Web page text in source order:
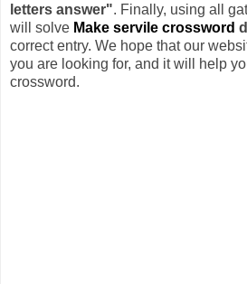
letters answer". Finally, using all
will solve Make servile crossword
correct entry. We hope that our
you are looking for, and it will help
crossword.